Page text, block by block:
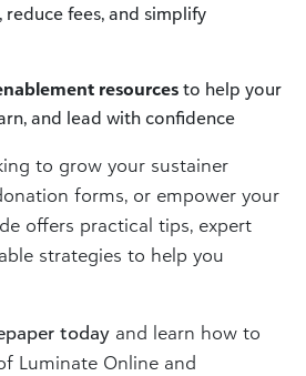
fees, and simplify
resources to help your
and lead with confidence
to grow your sustainer
forms, or empower your
offers practical tips, expert
strategies to help you
today and learn how to
Luminate Online and